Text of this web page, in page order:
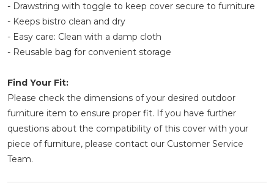
- Drawstring with toggle to keep cover secure to furniture
- Keeps bistro clean and dry
- Easy care: Clean with a damp cloth
- Reusable bag for convenient storage
Find Your Fit:
Please check the dimensions of your desired outdoor
furniture item to ensure proper fit. If you have further
questions about the compatibility of this cover with your
piece of furniture, please contact our Customer Service
Team.